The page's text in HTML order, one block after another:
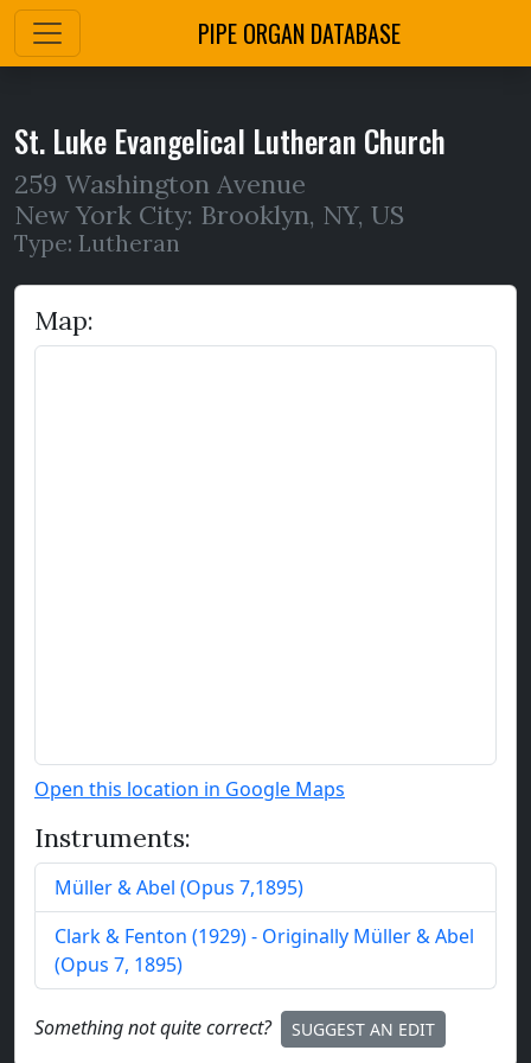
PIPE ORGAN DATABASE
St. Luke Evangelical Lutheran Church
259 Washington Avenue
New York City: Brooklyn, NY, US
Type: Lutheran
Map:
Open this location in Google Maps
Instruments:
Müller & Abel (Opus 7,1895)
Clark & Fenton (1929)- Originally Müller & Abel
(Opus 7, 1895)
Something not quite correct? SUGGEST AN EDIT